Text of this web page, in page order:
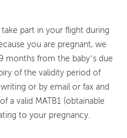
part in your flight during
you are pregnant, we
months from the baby’s due
of the validity period of
or by email or fax and
a valid MATB1 (obtainable
to your pregnancy.